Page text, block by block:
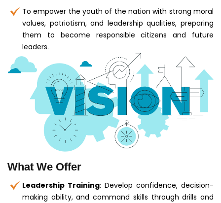
To empower the youth of the nation with strong moral
values, patriotism, and leadership qualities, preparing
them to become responsible citizens and future
leaders.
What We Offer
Leadership Training: Develop confidence, decision-
making ability, and command skills through drills and